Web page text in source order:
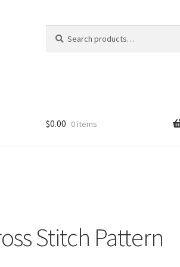
for:
$0.00 0 items
Stitch Pattern